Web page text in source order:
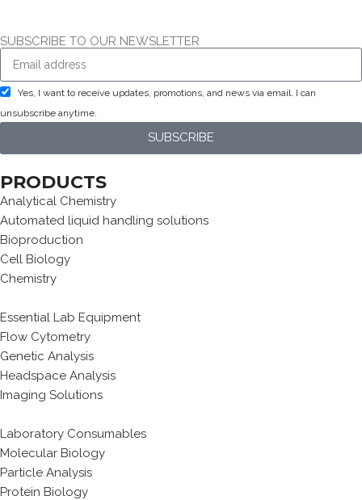
SUBSCRIBE TO OUR NEWSLETTER
Yes, I want to receive updates, promotions, and news via email. I can
unsubscribe anytime.
SUBSCRIBE
PRODUCTS
Analytical Chemistry
Automated liquid handling solutions
Bioproduction
Cell Biology
Chemistry
Essential Lab Equipment
Flow Cytometry
Genetic Analysis
Headspace Analysis
Imaging Solutions
Laboratory Consumables
Molecular Biology
Particle Analysis
Protein Biology